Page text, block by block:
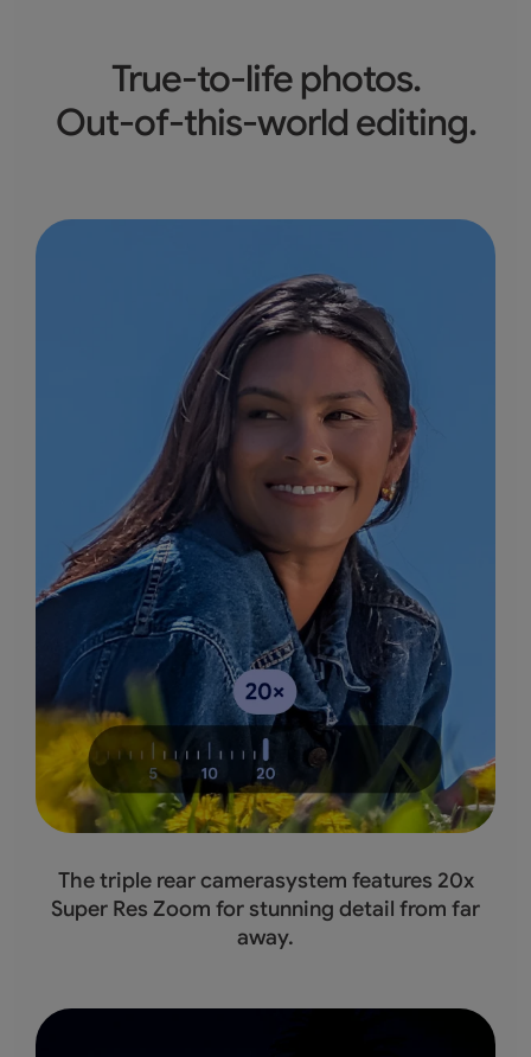
True-to-life photos.
Out-of-this-world editing.
The triple rear camerasystem features 20x
Super Res Zoom for stunning detail from far
away.